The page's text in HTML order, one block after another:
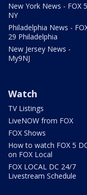
New York News - FOX 5
NY
Philadelphia News -
29 Philadelphia
New Jersey News -
My9NJ
Watch
TV Listings
LiveNOW from FOX
FOX Shows
How to watch FOX 5
on FOX Local
FOX LOCAL DC 24/7
Livestream Schedule